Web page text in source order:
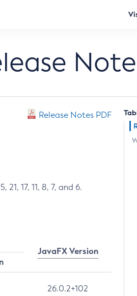
Release Notes PDF
17, 11, 8, 7, and 6.
JavaFX Version
26.0.2+102